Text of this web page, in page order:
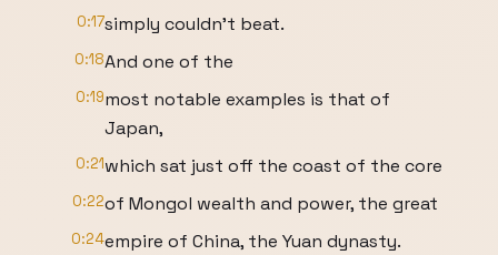
0:17simply couldn't beat.
0:18And one of the
0:19most notable examples is that of
Japan,
0:21which sat just off the coast of the core
0:22of Mongol wealth and power, the great
0:24empire of China, the Yuan dynasty.